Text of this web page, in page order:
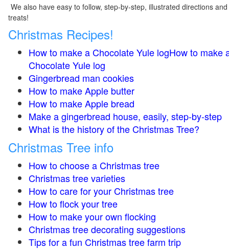
We also have easy to follow, step-by-step, illustrated directions
treats!
Christmas Recipes!
How to make a Chocolate Yule logHow to make
Chocolate Yule log
Gingerbread man cookies
How to make Apple butter
How to make Apple bread
Make a gingerbread house, easily, step-by-step
What is the history of the Christmas Tree?
Christmas Tree info
How to choose a Christmas tree
Christmas tree varieties
How to care for your Christmas tree
How to flock your tree
How to make your own flocking
Christmas tree decorating suggestions
Tips for a fun Christmas tree farm trip